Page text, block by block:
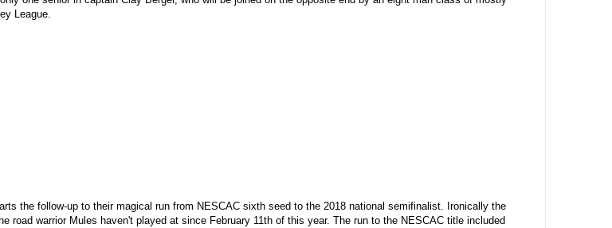
League.
the follow-up to their magical run from NESCAC sixth seed to the 2018 national semifinalist. Ironically the
road warrior Mules haven't played at since February 11th of this year. The run to the NESCAC title included